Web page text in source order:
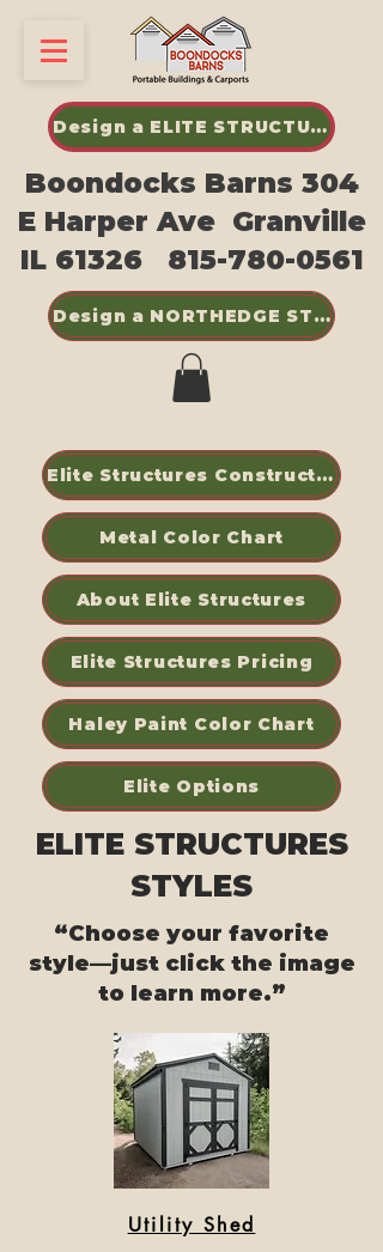
Boondocks Barns 304
E Harper Ave Granville
IL 61326 815-780-0561
Design a ELITE STRUCTURES SHED
Design a NORTHEDGE STEEL BUILDINGS
Elite Structures Construction
Metal Color Chart
About Elite Structures
Elite Structures Pricing
Haley Paint Color Chart
Elite Options
ELITE STRUCTURES
STYLES
“Choose your favorite
style—just click the image
to learn more.”
Utility Shed